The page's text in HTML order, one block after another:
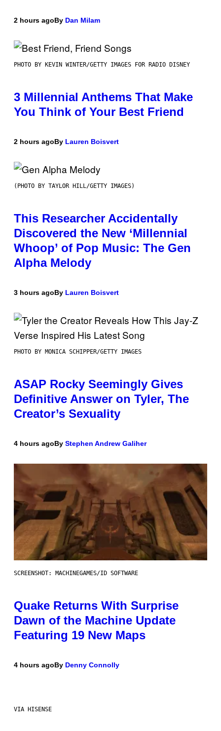
2 hours agoBy Dan Milam
PHOTO BY KEVIN WINTER/GETTY IMAGES FOR RADIO DISNEY
3 Millennial Anthems That Make
You Think of Your Best Friend
2 hours agoBy Lauren Boisvert
(PHOTO BY TAYLOR HILL/GETTY IMAGES)
This Researcher Accidentally
Discovered the New ‘Millennial
Whoop’ of Pop Music: The Gen
Alpha Melody
3 hours agoBy Lauren Boisvert
PHOTO BY MONICA SCHIPPER/GETTY IMAGES
ASAP Rocky Seemingly Gives
Definitive Answer on Tyler, The
Creator’s Sexuality
4 hours agoBy Stephen Andrew Galiher
SCREENSHOT: MACHINEGAMES/ID SOFTWARE
Quake Returns With Surprise
Dawn of the Machine Update
Featuring 19 New Maps
4 hours agoBy Denny Connolly
VIA HISENSE